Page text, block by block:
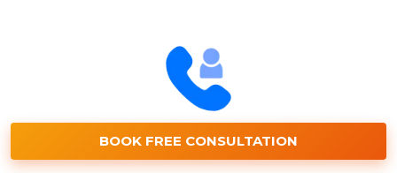
BOOK FREE CONSULTATION